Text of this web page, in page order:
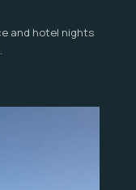
and hotel nights